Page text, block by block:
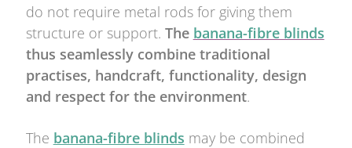
do not require metal rods for giving them
structure or support. The banana-fibre blinds
thus seamlessly combine traditional
practises, handcraft, functionality, design
and respect for the environment.
The banana-fibre blinds may be combined